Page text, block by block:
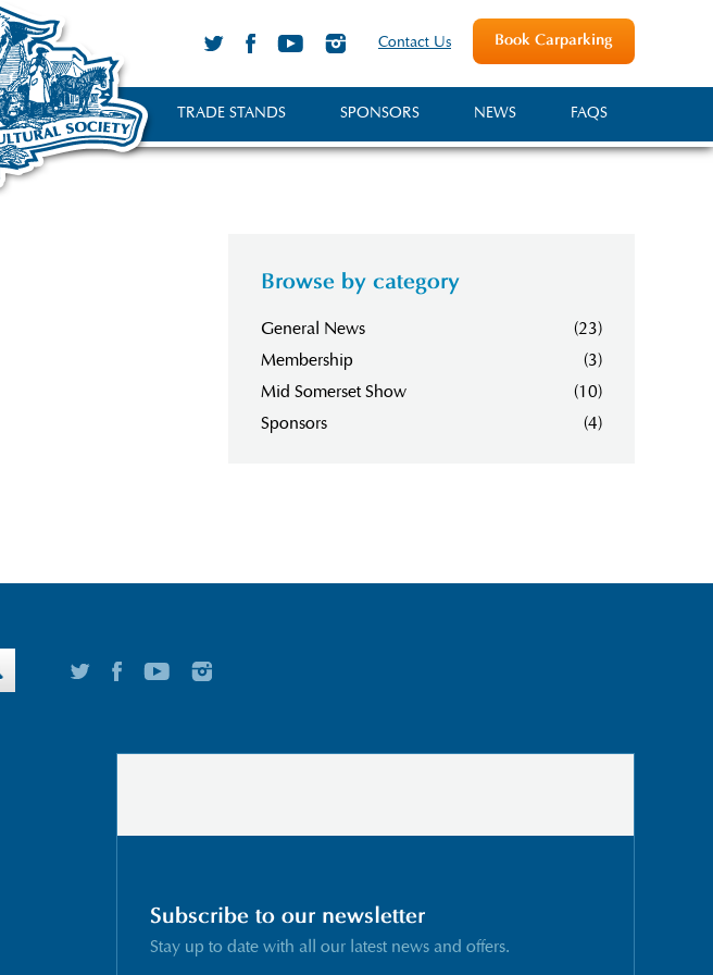
Book Carparking
Contact Us
FAQS
NEWS
SPONSORS
TRADE STANDS
Browse by category
General News
(23)
Membership
(3)
Mid Somerset Show
(10)
Sponsors
(4)
Subscribe to our newsletter
Stay up to date with all our latest news and offers.